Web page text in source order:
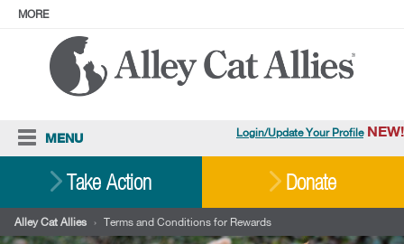
MORE
Login/Update Your Profile NEW!
ABOUT
Facebook
MENU
Resources
Take Action Donate
Alley Cat Allies › Terms and Conditions for Rewards